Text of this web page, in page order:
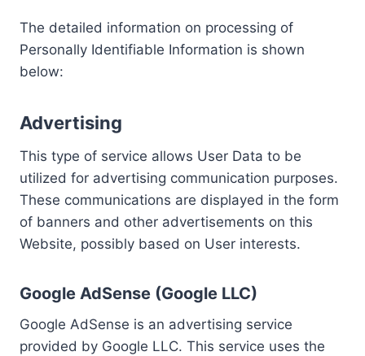
The detailed information on processing of
Personally Identifiable Information is shown
below:
Advertising
This type of service allows User Data to be
utilized for advertising communication purposes.
These communications are displayed in the form
of banners and other advertisements on this
Website, possibly based on User interests.
Google AdSense (Google LLC)
Google AdSense is an advertising service
provided by Google LLC. This service uses the